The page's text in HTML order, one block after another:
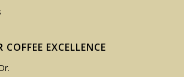
EXCELLENCE